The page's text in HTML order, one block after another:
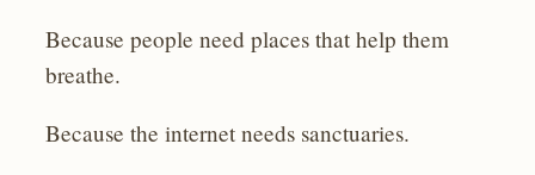
Because people need places that help them
breathe.
Because the internet needs sanctuaries.